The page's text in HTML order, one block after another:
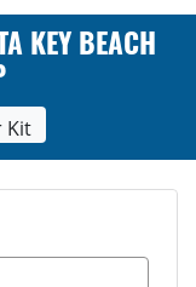
KEY BEACH
Kit